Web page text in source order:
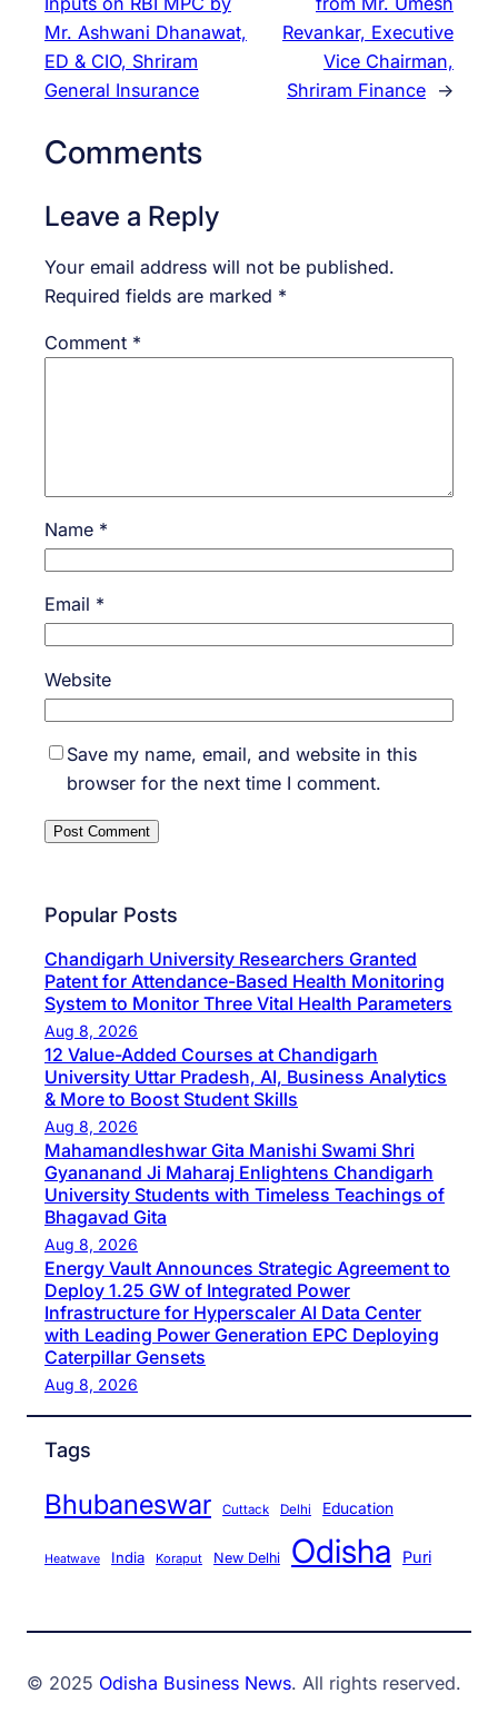
Mr. Ashwani Dhanawat,
ED & CIO, Shriram
General Insurance
Revankar, Executive
Vice Chairman,
Shriram Finance →
Comments
Leave a Reply
Your email address will not be published.
Required fields are marked *
Comment *
Name *
Email *
Website
Save my name, email, and website in this
browser for the next time I comment.
Popular Posts
Chandigarh University Researchers Granted
Patent for Attendance-Based Health Monitoring
System to Monitor Three Vital Health Parameters
Aug 8, 2026
12 Value-Added Courses at Chandigarh
University Uttar Pradesh, AI, Business Analytics
& More to Boost Student Skills
Aug 8, 2026
Mahamandleshwar Gita Manishi Swami Shri
Gyananand Ji Maharaj Enlightens Chandigarh
University Students with Timeless Teachings of
Bhagavad Gita
Aug 8, 2026
Energy Vault Announces Strategic Agreement to
Deploy 1.25 GW of Integrated Power
Infrastructure for Hyperscaler AI Data Center
with Leading Power Generation EPC Deploying
Caterpillar Gensets
Aug 8, 2026
Tags
Bhubaneswar Cuttack Delhi Education
Heatwave India Koraput New Delhi Odisha Puri
© 2025 Odisha Business News. All rights reserved.